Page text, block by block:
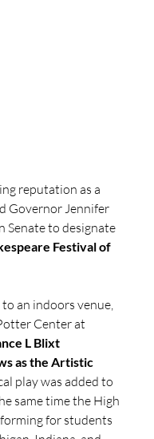
reputation as a
Governor Jennifer
Senate to designate
Festival of
an indoors venue,
Center at
L Blixt
as the Artistic
play was added to
same time the High
for students